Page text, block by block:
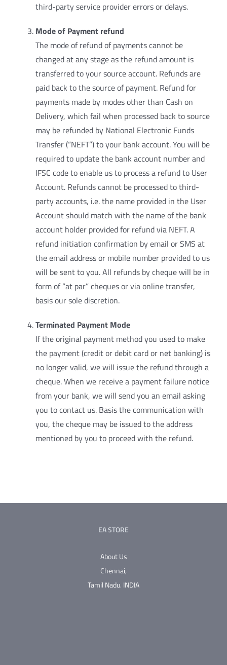
third-party service provider errors or delays.
Mode of Payment refund
The mode of refund of payments cannot be
changed at any stage as the refund amount is
transferred to your source account. Refunds are
paid back to the source of payment. Refund for
payments made by modes other than Cash on
Delivery, which fail when processed back to source
may be refunded by National Electronic Funds
Transfer (“NEFT”) to your bank account. You will be
required to update the bank account number and
IFSC code to enable us to process a refund to User
Account. Refunds cannot be processed to third-
party accounts, i.e. the name provided in the User
Account should match with the name of the bank
account holder provided for refund via NEFT. A
refund initiation confirmation by email or SMS at
the email address or mobile number provided to us
will be sent to you. All refunds by cheque will be in
form of “at par” cheques or via online transfer,
basis our sole discretion.
Terminated Payment Mode
If the original payment method you used to make
the payment (credit or debit card or net banking) is
no longer valid, we will issue the refund through a
cheque. When we receive a payment failure notice
from your bank, we will send you an email asking
you to contact us. Basis the communication with
you, the cheque may be issued to the address
mentioned by you to proceed with the refund.
EA STORE
About Us
Chennai,
Tamil Nadu. INDIA